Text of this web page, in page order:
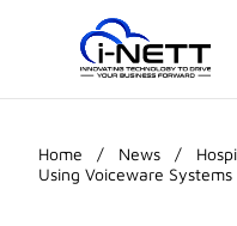
Home / News /
Using Voiceware Systems